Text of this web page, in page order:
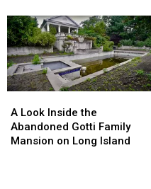
Celebrations
in
the
Hudson
Valley
2026
Celebrations
in
the
Hudson
Valley
2026
Look
Inside
the
A Look Inside the
Abandoned Gotti Family
Mansion on Long Island
Look
Inside
the